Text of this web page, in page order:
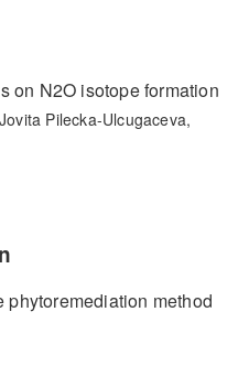
on N2O isotope formation
Pilecka-Ulcugaceva,
method